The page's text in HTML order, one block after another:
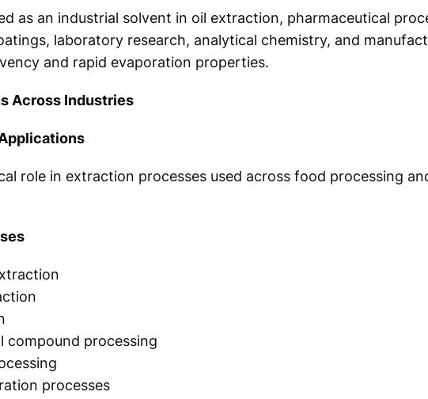
as an industrial solvent in oil extraction, pharmaceutical
laboratory research, analytical chemistry, and
and rapid evaporation properties.
Across Industries
role in extraction processes used across food processing
compound processing
processes